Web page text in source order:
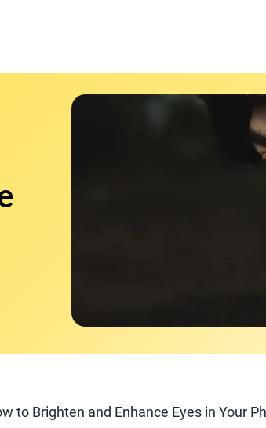
to Brighten and Enhance Eyes in Your